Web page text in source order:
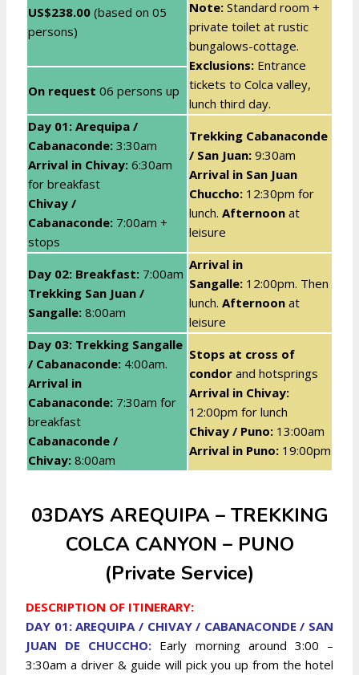
Note: Standard room +
private toilet at rustic
bungalows-cottage.
Exclusions: Entrance
tickets to Colca valley,
lunch third day.
US$238.00 (based on 05
persons)
On request 06 persons up
Day 01: Arequipa /
Cabanaconde: 3:30am
Arrival in Chivay: 6:30am
for breakfast
Chivay /
Cabanaconde: 7:00am +
stops
Trekking Cabanaconde
/ San Juan: 9:30am
Arrival in San Juan
Chuccho: 12:30pm for
lunch. Afternoon at
leisure
Day 02: Breakfast: 7:00am
Trekking San Juan /
Sangalle: 8:00am
Arrival in
Sangalle: 12:00pm. Then
lunch. Afternoon at
leisure
Day 03: Trekking Sangalle
/ Cabanaconde: 4:00am.
Arrival in
Cabanaconde: 7:30am for
breakfast
Cabanaconde /
Chivay: 8:00am
Stops at cross of
condor and hotsprings
Arrival in Chivay:
12:00pm for lunch
Chivay / Puno: 13:00am
Arrival in Puno: 19:00pm
03DAYS AREQUIPA – TREKKING
COLCA CANYON – PUNO
(Private Service)
DESCRIPTION OF ITINERARY:
DAY 01: AREQUIPA / CHIVAY / CABANACONDE / SAN
JUAN DE CHUCCHO: Early morning around 3:00 –
3:30am a driver & guide will pick you up from the hotel